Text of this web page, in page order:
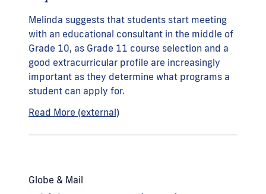
Melinda suggests that students start meeting
with an educational consultant in the middle of
Grade 10, as Grade 11 course selection and a
good extracurricular profile are increasingly
important as they determine what programs a
student can apply for.
Read More (external)
Globe & Mail